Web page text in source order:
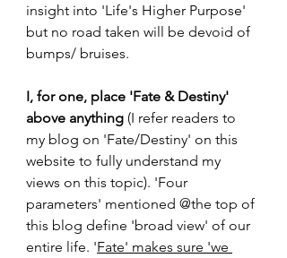
insight into 'Life's Higher Purpose'
but no road taken will be devoid of
bumps/ bruises.
I, for one, place 'Fate & Destiny'
above anything (I refer readers to
my blog on 'Fate/Destiny' on this
website to fully understand my
views on this topic). 'Four
parameters' mentioned @the top of
this blog define 'broad view' of our
entire life. 'Fate' makes sure 'we